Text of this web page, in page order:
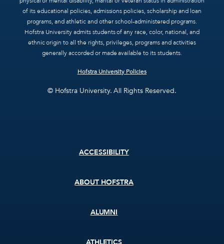
of its educational policies, admissions policies, scholarship and loan
programs, and athletic and other school-administered programs.
Hofstra University admits students of any race, color, national, and
ethnic origin to all the rights, privileges, programs and activities
generally accorded or made available to its students.
Hofstra University Policies
© Hofstra University. All Rights Reserved.
ACCESSIBILITY
ABOUT HOFSTRA
ALUMNI